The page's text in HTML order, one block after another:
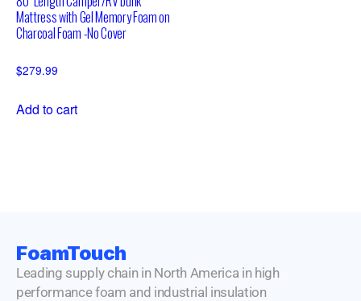
Mattress with Gel Memory Foam on
Charcoal Foam -No Cover
$279.99
Add to cart
FoamTouch
Leading supply chain in North America in high
performance foam and industrial insulation